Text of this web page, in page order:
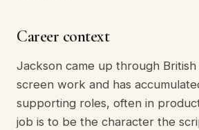
Career context
Jackson came up through
screen work and has
supporting roles, often in
job is to be the character the